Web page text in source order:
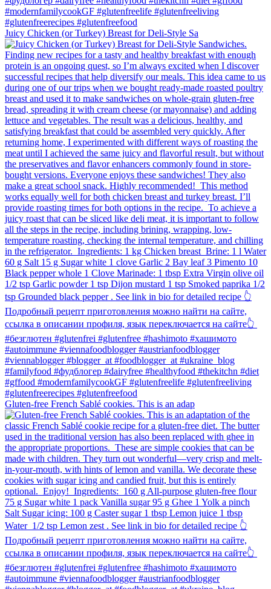
Juicy Chicken (or Turkey) Breast for Deli-Style Sa
Gluten-free French Sablé cookies.⁠ This is an adap